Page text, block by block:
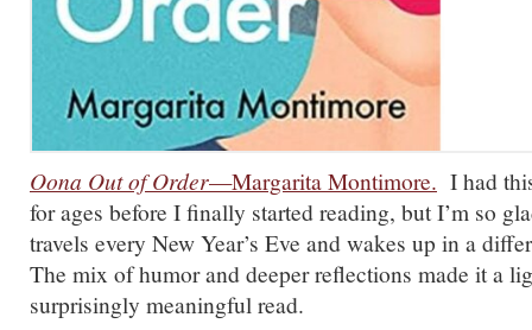
Oona Out of Order—Margarita Montimore. I had
for ages before I finally started reading, but I’m so
travels every New Year’s Eve and wakes up in a
The mix of humor and deeper reflections made it a
surprisingly meaningful read.